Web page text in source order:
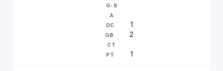
1
2
1